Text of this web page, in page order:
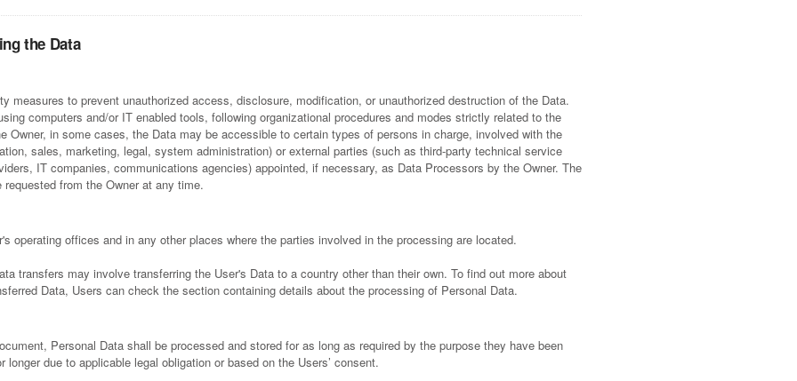
the Data
measures to prevent unauthorized access, disclosure, modification, or unauthorized destruction of the Data.
computers and/or IT enabled tools, following organizational procedures and modes strictly related to the
Owner, in some cases, the Data may be accessible to certain types of persons in charge, involved with the
sales, marketing, legal, system administration) or external parties (such as third-party technical service
IT companies, communications agencies) appointed, if necessary, as Data Processors by the Owner. The
from the Owner at any time.
operating offices and in any other places where the parties involved in the processing are located.
transfers may involve transferring the User's Data to a country other than their own. To find out more about
Data, Users can check the section containing details about the processing of Personal Data.
Personal Data shall be processed and stored for as long as required by the purpose they have been
due to applicable legal obligation or based on the Users’ consent.